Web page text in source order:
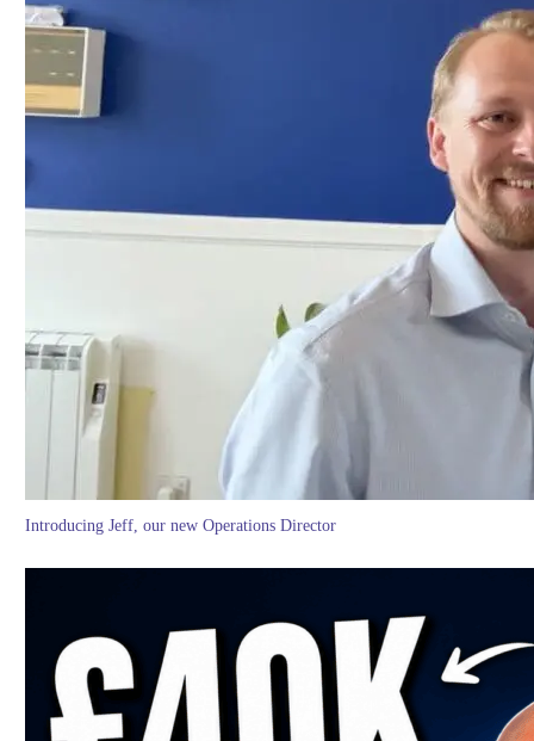
Introducing Jeff, our new Operations Director